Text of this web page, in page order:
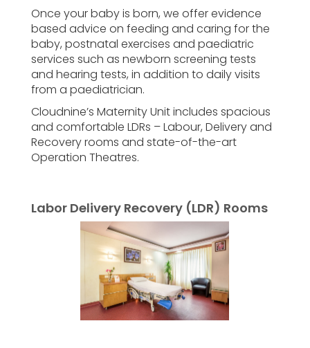
Once your baby is born, we offer evidence
based advice on feeding and caring for the
baby, postnatal exercises and paediatric
services such as newborn screening tests
and hearing tests, in addition to daily visits
from a paediatrician.
Cloudnine’s Maternity Unit includes spacious
and comfortable LDRs – Labour, Delivery and
Recovery rooms and state-of-the-art
Operation Theatres.
Labor Delivery Recovery (LDR) Rooms